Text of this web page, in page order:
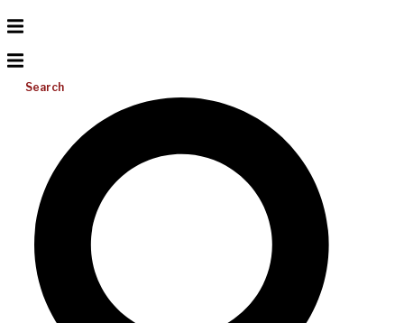
Search